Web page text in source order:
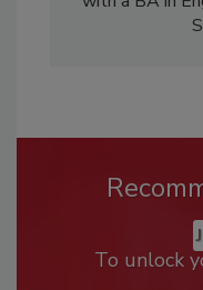
To unlock